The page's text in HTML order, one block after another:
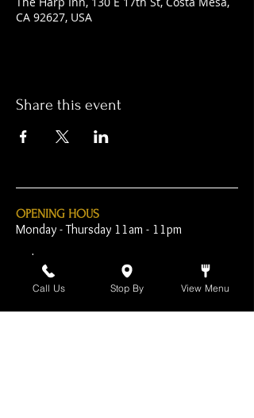
CA 92627, USA
Share this event
OPENING HOUS
Monday - Thursday 11am - 11pm
Friday - 11am - 2am
Saturday 10am - 2am
Call Us Stop By View Menu